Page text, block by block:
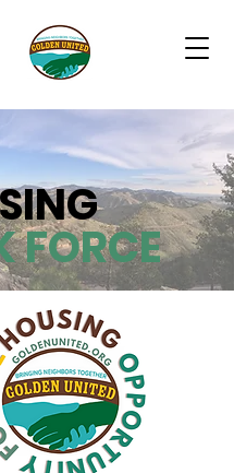
FORCE